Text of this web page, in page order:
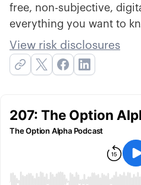
free, non-subjective,
everything you want to
View risk disclosures